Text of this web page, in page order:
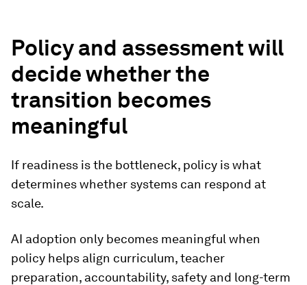
Policy and assessment will
decide whether the
transition becomes
meaningful
If readiness is the bottleneck, policy is what
determines whether systems can respond at
scale.
AI adoption only becomes meaningful when
policy helps align curriculum, teacher
preparation, accountability, safety and long-term